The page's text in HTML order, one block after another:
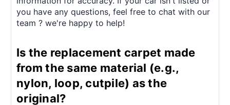
you have any questions, feel free to chat with our
team ? we're happy to help!
Is the replacement carpet made
from the same material (e.g.,
nylon, loop, cutpile) as the
original?